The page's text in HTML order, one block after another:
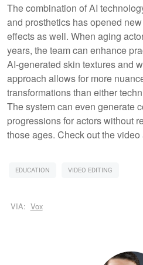
The combination of AI
and prosthetics has opened
effects as well. When aging
years, the team can enhance
AI-generated skin textures and
approach allows for more
transformations than either
The system can even generate
progressions for actors without
those ages. Check out the
EDUCATION VIDEO EDITING
VIA: Vox